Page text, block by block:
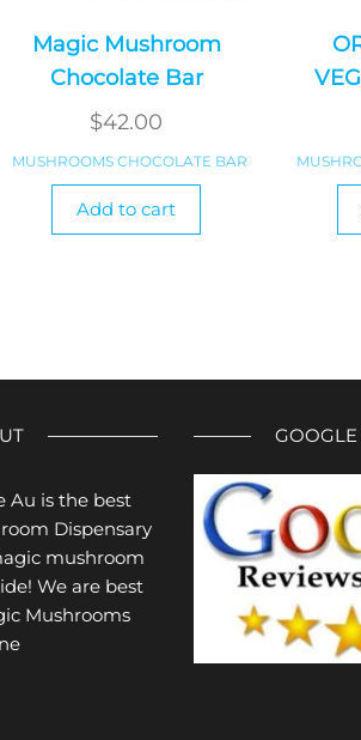
Magic Mushroom
Chocolate Bar
$42.00
MUSHROOMS CHOCOLATE BAR
Add to cart
Au is the best
Dispensary
mushroom
We are best
Mushrooms